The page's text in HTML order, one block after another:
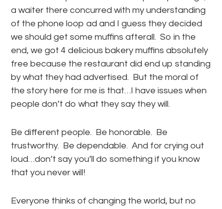
a waiter there concurred with my understanding
of the phone loop ad and I guess they decided
we should get some muffins afterall. So in the
end, we got 4 delicious bakery muffins absolutely
free because the restaurant did end up standing
by what they had advertised. But the moral of
the story here for me is that…I have issues when
people don’t do what they say they will.
Be different people. Be honorable. Be
trustworthy. Be dependable. And for crying out
loud…don’t say you’ll do something if you know
that you never will!
Everyone thinks of changing the world, but no